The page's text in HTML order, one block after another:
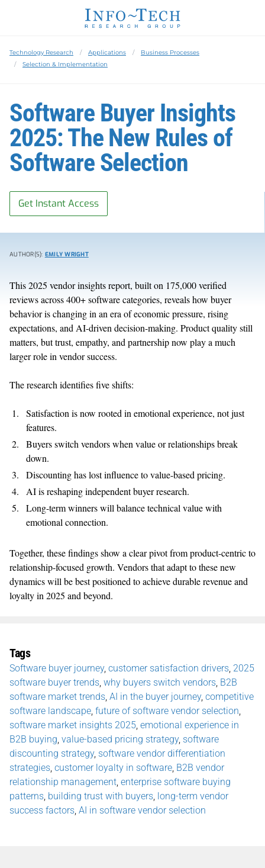
Technology Research Applications
Business Processes
Selection & Implementation
Software Buyer Insights
2025: The New Rules of
Software Selection
Get Instant Access
AUTHOR(S): EMILY WRIGHT
This 2025 vendor insights report, built on 175,000 verified
reviews across 400+ software categories, reveals how buyer
behavior is changing in an era of economic pressure, rising
expectations, and AI-driven decision-making. Product quality still
matters, but trust, empathy, and partnership now play a much
larger role in vendor success.
The research identifies five shifts:
Satisfaction is now rooted in emotional experience, not just
features.
Buyers switch vendors when value or relationships break
down.
Discounting has lost influence to value-based pricing.
AI is reshaping independent buyer research.
Long-term winners will balance technical value with
emotional connection.
Together, these findings show a clear pivot from product-centric to
relationship-focused growth. Vendors that adapt to these new
dynamics will be best positioned to achieve durable revenue and
loyalty in 2025 and beyond.
Tags
Software buyer journey, customer satisfaction drivers 2025
software buyer trends why buyers switch vendors B2B
software market trends AI in the buyer journey, competitive
software landscape future of software vendor selection
software market insights 2025 emotional experience in
B2B buying value-based pricing strategy, software
discounting strategy, software vendor differentiation
strategies customer loyalty in software B2B vendor
relationship management enterprise software buying
patterns building trust with buyers long-term vendor
success factors AI in software vendor selection